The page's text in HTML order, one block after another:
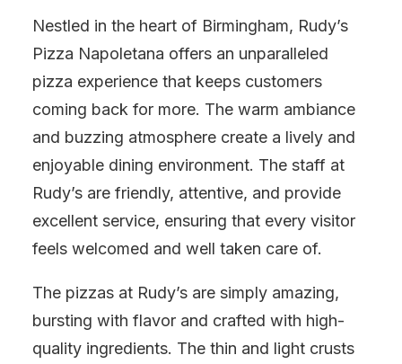
Nestled in the heart of Birmingham, Rudy’s
Pizza Napoletana offers an unparalleled
pizza experience that keeps customers
coming back for more. The warm ambiance
and buzzing atmosphere create a lively and
enjoyable dining environment. The staff at
Rudy’s are friendly, attentive, and provide
excellent service, ensuring that every visitor
feels welcomed and well taken care of.
The pizzas at Rudy’s are simply amazing,
bursting with flavor and crafted with high-
quality ingredients. The thin and light crusts